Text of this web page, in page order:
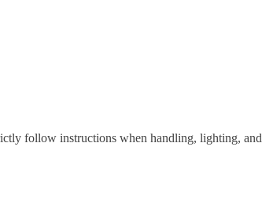
follow instructions when handling, lighting, and